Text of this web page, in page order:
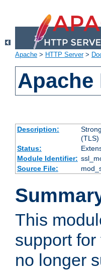
Apache > HTTP Server>
Apache
Description:
(TLS)
Status:
Module Identifier:
Source File:
This
support
no longer